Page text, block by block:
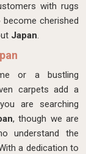
with rugs
cherished
Japan.
or a bustling
carpets add a
are searching
, though we are
understand the
a dedication to